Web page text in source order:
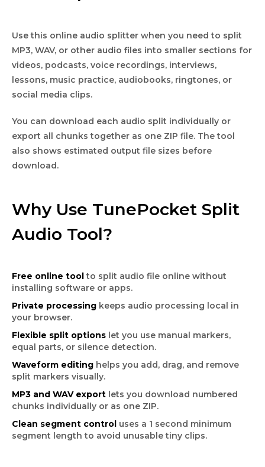
Use this online audio splitter when you need to split
MP3, WAV, or other audio files into smaller sections for
videos, podcasts, voice recordings, interviews,
lessons, music practice, audiobooks, ringtones, or
social media clips.
You can download each audio split individually or
export all chunks together as one ZIP file. The tool
also shows estimated output file sizes before
download.
Why Use TunePocket Split
Audio Tool?
Free online toolto split audio file online without
installing software or apps.
Private processing keeps audio processing local in
your browser.
Flexible split options let you use manual markers,
equal parts, or silence detection.
Waveform editing helps you add, drag, and remove
split markers visually.
MP3 and WAV export lets you download numbered
chunks individually or as one ZIP.
Clean segment control uses a 1 second minimum
segment length to avoid unusable tiny clips.